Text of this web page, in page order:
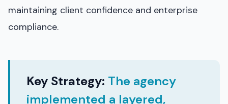
maintaining client confidence and enterprise
compliance.
Key Strategy: The agency
implemented a layered,